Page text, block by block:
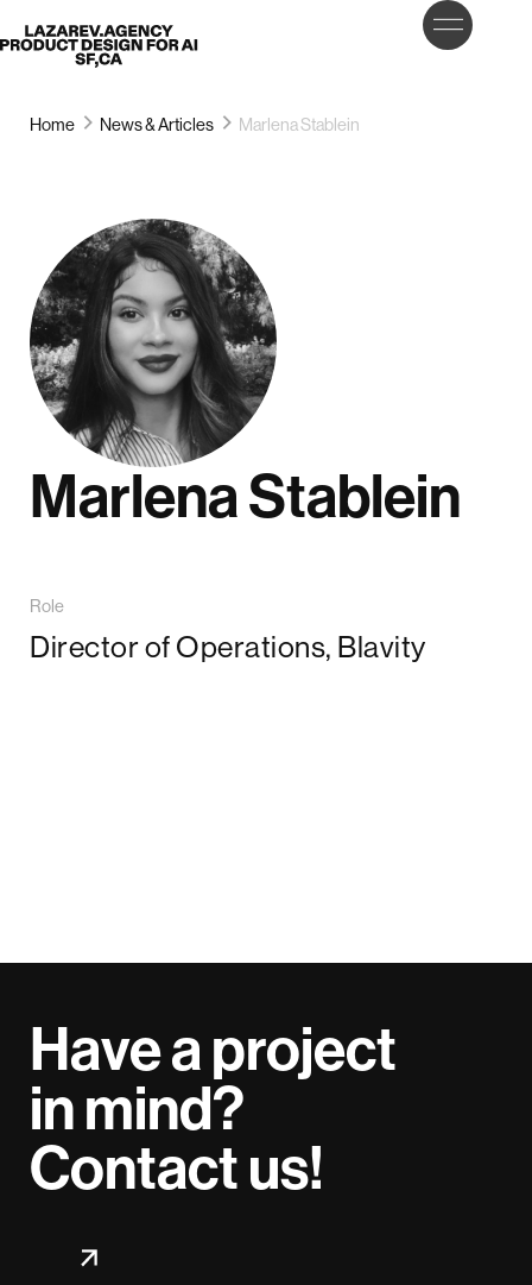
Lazarev LET’S
TALK
Home News & Articles Marlena Stablein
Marlena Stablein
Role
Director of Operations, Blavity
Have a project
in mind?
Contact us!